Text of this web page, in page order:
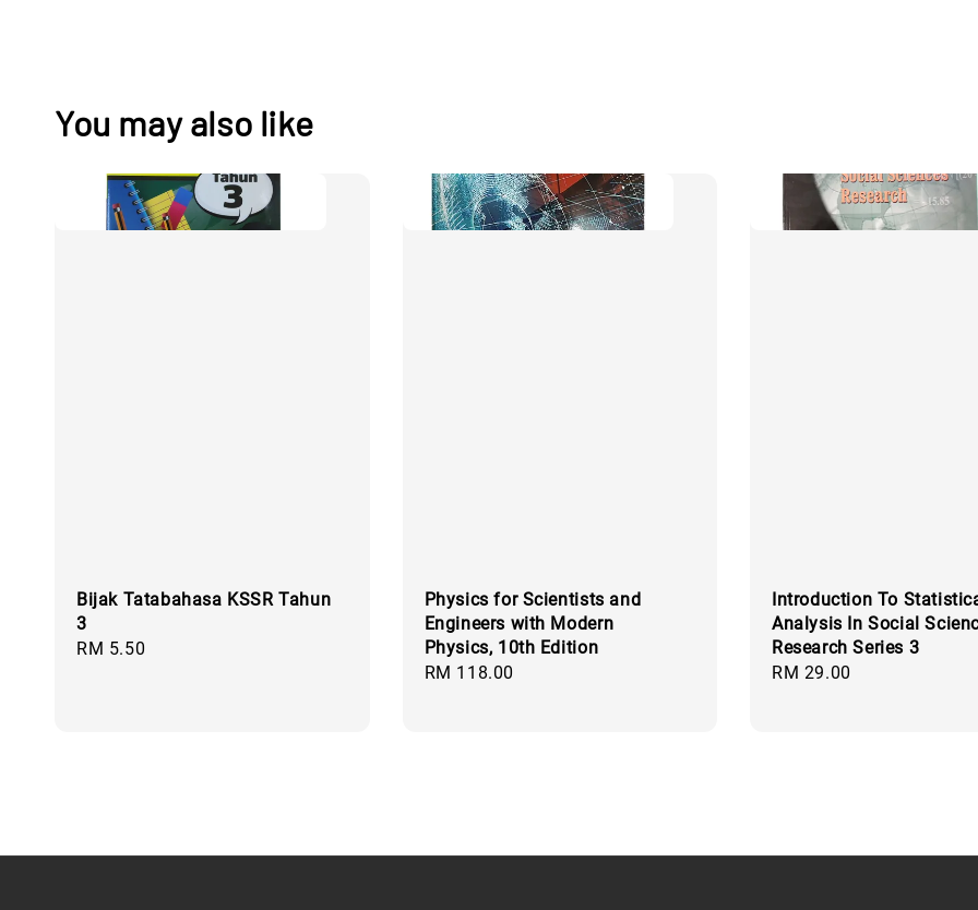
You may also like
Bijak Tatabahasa KSSR Tahun
3
Regular
RM 5.50
Physics for Scientists and
Engineers with Modern
Physics, 10th Edition
Regular
RM 118.00
Introduction To
Analysis In Social
Research Series 3
Regular
RM 29.00